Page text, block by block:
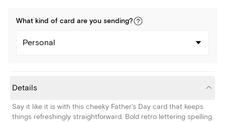
What kind of card are you sending?
Personal
Details
Say it like it is with this cheeky Father's Day card that keeps
things refreshingly straightforward. Bold retro lettering spelling